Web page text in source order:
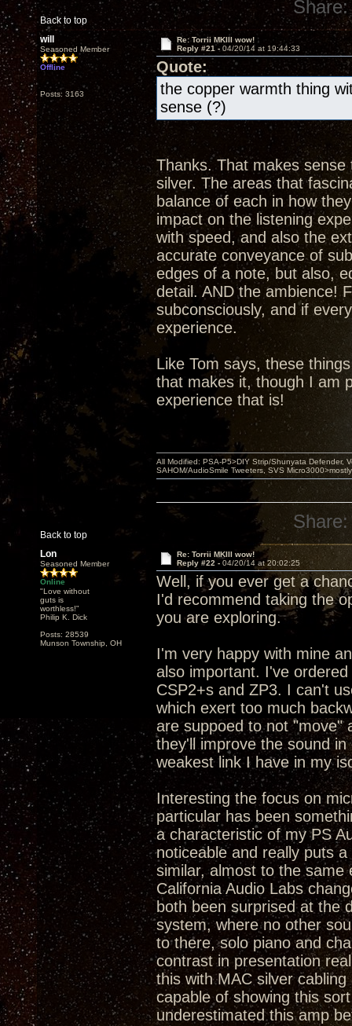
Back to top
Share:
will
Seasoned Member
Offline
Posts: 3163
Re: Torrii MKIII wow!
Reply #21 - 04/20/14 at 19:44:33
Quote:
the copper warmth thing
sense (?)
Thanks. That makes
silver. The areas that
balance of each in how
impact on the listening
with speed, and also the
accurate conveyance of
edges of a note, but also,
detail. AND the ambience!
subconsciously, and if
experience.
Like Tom says, these
that makes it, though I am
experience that is!
Back to top
All Modified: PSA-P5>DIY Strip/Shunyata Defender,
SAHOM/AudioSmile Tweeters, SVS
Share:
Lon
Seasoned Member
Online
"Love without
guts is
worthless!"
Philip K. Dick
Posts: 28539
Munson Township, OH
Re: Torrii MKIII wow!
Reply #22 - 04/20/14 at 20:02:25
Well, if you ever get a
I'd recommend taking the
you are exploring.
I'm very happy with mine
also important. I've
CSP2+s and ZP3. I can't
which exert too much
are suppoed to not "move"
they'll improve the sound
weakest link I have in my
Interesting the focus on
particular has been
a characteristic of my PS
noticeable and really puts
similar, almost to the same
California Audio Labs
both been surprised at the
system, where no other
to there, solo piano and
contrast in presentation
this with MAC silver
capable of showing this
underestimated this amp